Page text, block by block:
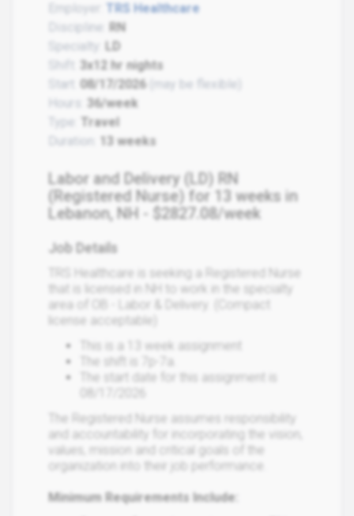
Employer:
TRS Healthcare
Discipline: RN
Specialty: LD
3x12 hr nights
Start:
08/17/2026 (may be flexible)
Hours:
36/week
Type:
Travel
Duration:
13 weeks
Labor and Delivery (LD) RN
(Registered Nurse) for 13 weeks in
Lebanon, NH - $2827.08/week
Job Details
TRS Healthcare is seeking a Registered Nurse
that is licensed in NH to work in the specialty
area of OB - Labor & Delivery. (Compact
license acceptable)
This is a 13 week assignment
The shift is 7p-7a.
The start date for this assignment is
The Registered Nurse assumes responsibility
and accountability for incorporating the vision,
values, mission and critical goals of the
organization into their job performance.
Minimum Requirements Include: